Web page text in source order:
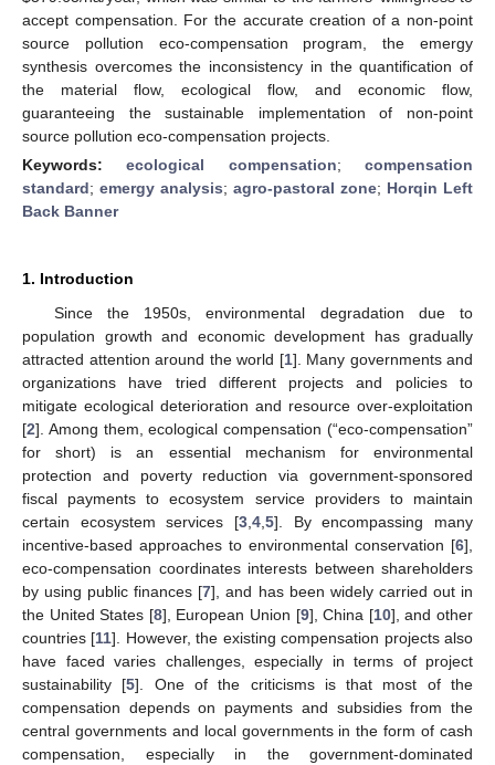
accept compensation. For the accurate creation of a non-point
source pollution eco-compensation program, the emergy
synthesis overcomes the inconsistency in the quantification of
the material flow, ecological flow, and economic flow,
guaranteeing the sustainable implementation of non-point
source pollution eco-compensation projects.
Keywords:ecological compensation;compensation
standard; emergy analysis; agro-pastoral zone; Horqin Left
Back Banner
1. Introduction
Since the 1950s, environmental degradation due to
population growth and economic development has gradually
attracted attention around the world [1]. Many governments and
organizations have tried different projects and policies to
mitigate ecological deterioration and resource over-exploitation
[2]. Among them, ecological compensation (“eco-compensation”
for short) is an essential mechanism for environmental
protection and poverty reduction via government-sponsored
fiscal payments to ecosystem service providers to maintain
certain ecosystem services [3 4 5]. By encompassing many
incentive-based approaches to environmental conservation [6],
eco-compensation coordinates interests between shareholders
by using public finances [7], and has been widely carried out in
the United States [8], European Union [9], China [10], and other
countries [11]. However, the existing compensation projects also
have faced varies challenges, especially in terms of project
sustainability [5]. One of the criticisms is that most of the
compensation depends on payments and subsidies from the
central governments and local governments in the form of cash
compensation, especially in the government-dominated